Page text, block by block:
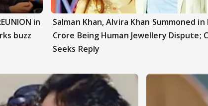
in
buzz
Salman Khan, Alvira Khan Summoned
Crore Being Human Jewellery Dispute;
Seeks Reply